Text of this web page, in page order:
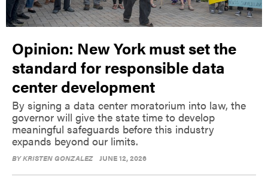
Opinion: New York must set the
standard for responsible data
center development
By signing a data center moratorium into law, the
governor will give the state time to develop
meaningful safeguards before this industry
expands beyond our limits.
BYKRISTEN GONZALEZ JUNE 12, 2026